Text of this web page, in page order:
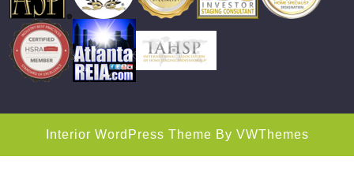
Interior WordPress Theme By VWThemes